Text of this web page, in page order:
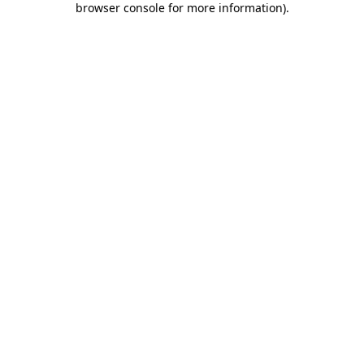
browser console for more information).